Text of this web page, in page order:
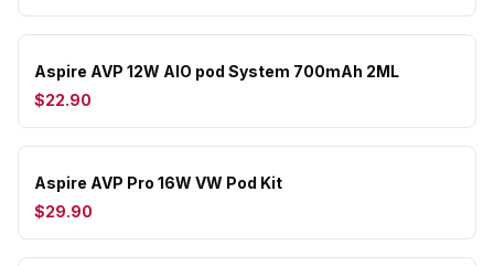
Aspire AVP 12W AIO pod System 700mAh 2ML
$22.90
Aspire AVP Pro 16W VW Pod Kit
$29.90